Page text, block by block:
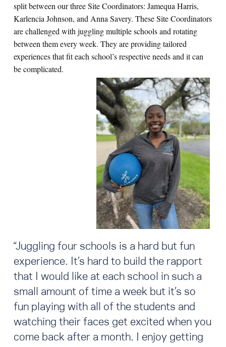
split between our three Site Coordinators: Jamequa Harris,
Karlencia Johnson, and Anna Savery. These Site Coordinators
are challenged with juggling multiple schools and rotating
between them every week. They are providing tailored
experiences that fit each school’s respective needs and it can
be complicated.
“Juggling four schools is a hard but fun
experience. It’s hard to build the rapport
that I would like at each school in such a
small amount of time a week but it’s so
fun playing with all of the students and
watching their faces get excited when you
come back after a month. I enjoy getting